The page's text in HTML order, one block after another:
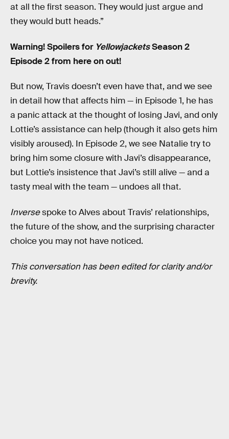
at all the first season. They would just argue and
they would butt heads.”
Warning! Spoilers for YellowjacketsSeason 2
Episode 2 from here on out!
But now, Travis doesn’t even have that, and we see
in detail how that affects him — in Episode 1, he has
a panic attack at the thought of losing Javi, and only
Lottie’s assistance can help (though it also gets him
visibly aroused). In Episode 2, we see Natalie try to
bring him some closure with Javi’s disappearance,
but Lottie’s insistence that Javi’s still alive — and a
tasty meal with the team — undoes all that.
Inversespoke to Alves about Travis’ relationships,
the future of the show, and the surprising character
choice you may not have noticed.
This conversation has been edited for clarity and/or
brevity.